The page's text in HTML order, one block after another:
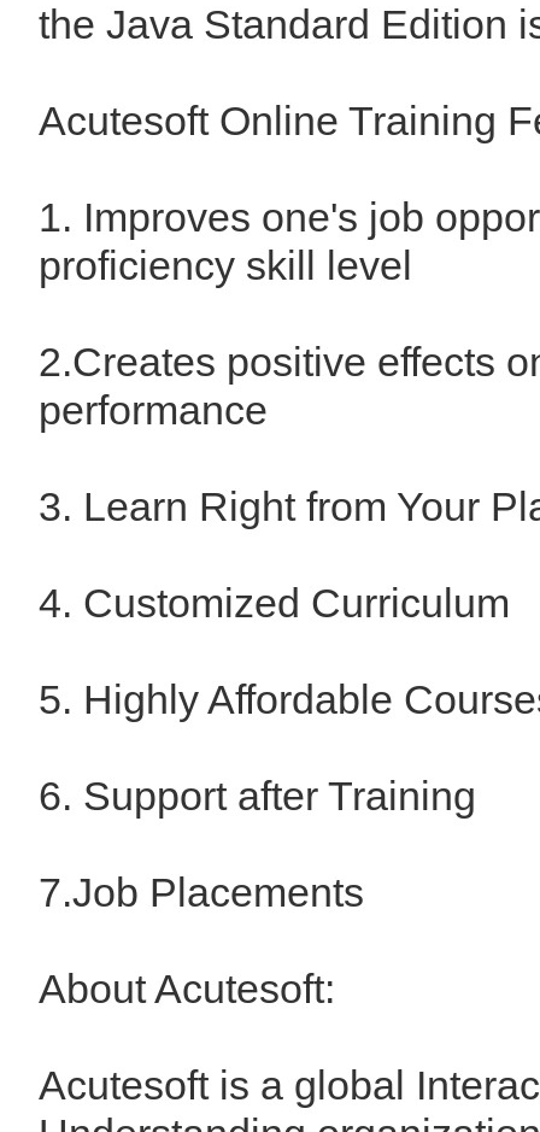
the Java Standard Edition
Acutesoft Online Training
1. Improves one's job
proficiency skill level
2.Creates positive effects
performance
3. Learn Right from Your
4. Customized Curriculum
5. Highly Affordable
6. Support after Training
7.Job Placements
About Acutesoft:
Acutesoft is a global